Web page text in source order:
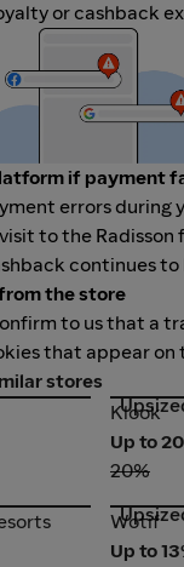
or cashback
if payment
errors during
to the
continues
the store
to us that a
that appear on
stores
Klook
Klook
Up to
20%
Wotif
Wotif
Up to